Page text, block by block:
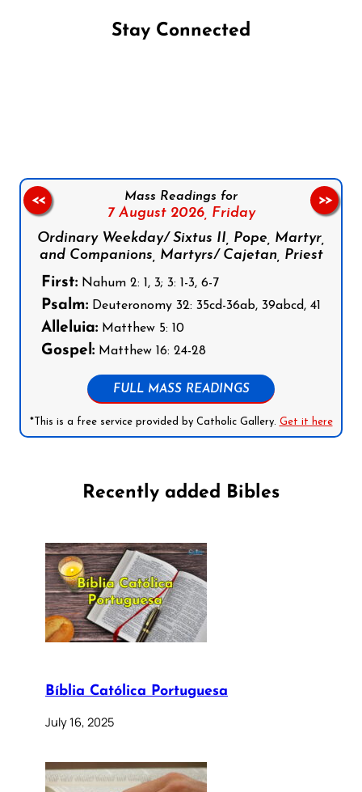
Stay Connected
Mass Readings for
7 August 2026, Friday
Ordinary Weekday/ Sixtus II, Pope, Martyr,
and Companions, Martyrs/ Cajetan, Priest
First: Nahum 2: 1, 3; 3: 1-3, 6-7
Psalm: Deuteronomy 32: 35cd-36ab, 39abcd, 41
Alleluia: Matthew 5: 10
Gospel: Matthew 16: 24-28
FULL MASS READINGS
*This is a free service provided by Catholic Gallery. Get it here
<< >>
Recently added Bibles
Bíblia Católica Portuguesa
July 16, 2025